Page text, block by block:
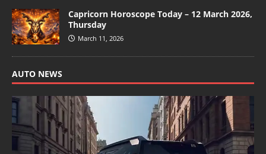
Capricorn Horoscope Today – 12 March 2026,
Thursday
March 11, 2026
AUTO NEWS